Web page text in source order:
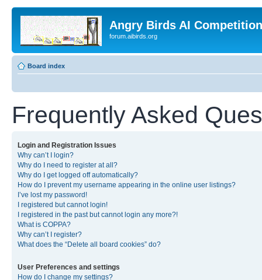
Angry Birds AI
forum.aibirds.org
Board index
Frequently Asked
Login and Registration Issues
Why can’t I login?
Why do I need to register at all?
Why do I get logged off automatically?
How do I prevent my username appearing in the online user listings?
I’ve lost my password!
I registered but cannot login!
I registered in the past but cannot login any more?!
What is COPPA?
Why can’t I register?
What does the “Delete all board cookies” do?
User Preferences and settings
How do I change my settings?